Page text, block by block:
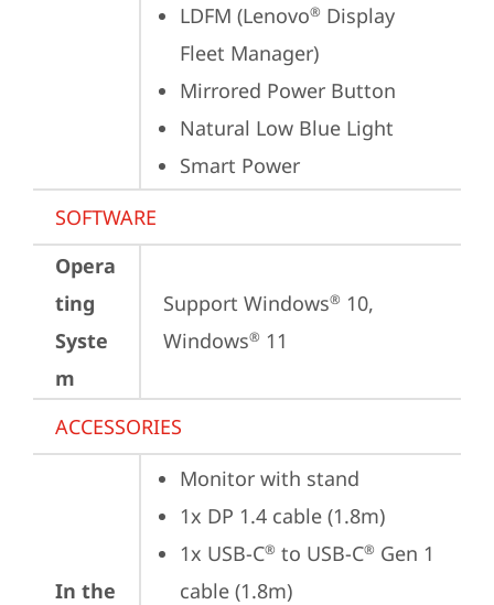
LDFM (Lenovo® Display
Fleet Manager)
Mirrored Power Button
Natural Low Blue Light
Smart Power
SOFTWARE
Opera
ting
Syste
m
Support Windows® 10,
Windows® 11
ACCESSORIES
In the
Monitor with stand
1x DP 1.4 cable (1.8m)
1x USB-C® to USB-C® Gen 1
cable (1.8m)